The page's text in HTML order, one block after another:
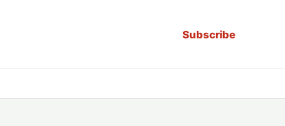
Subscribe